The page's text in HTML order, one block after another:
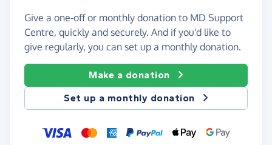
Give a one-off or monthly donation to MD Support
Centre, quickly and securely. And if you'd like to
give regularly, you can set up a monthly donation.
Make a donation
Set up a monthly donation